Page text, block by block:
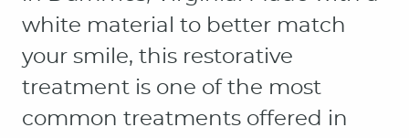
white material to better match
your smile, this restorative
treatment is one of the most
common treatments offered in